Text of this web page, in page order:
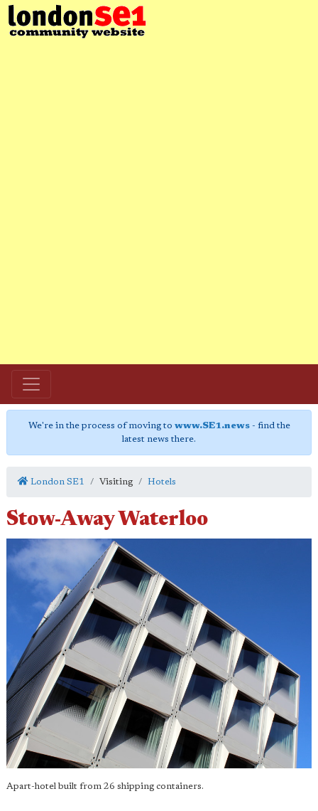
We're in the process of moving to www.SE1.news- find the
latest news there.
London SE1 Visiting Hotels
Stow-Away Waterloo
Apart-hotel built from 26 shipping containers.